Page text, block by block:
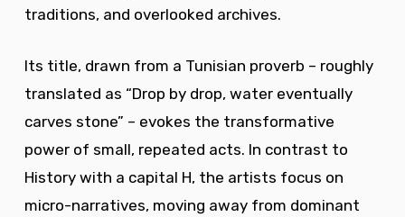
traditions, and overlooked archives.
Its title, drawn from a Tunisian proverb – roughly
translated as “Drop by drop, water eventually
carves stone” – evokes the transformative
power of small, repeated acts. In contrast to
History with a capital H, the artists focus on
micro-narratives, moving away from dominant